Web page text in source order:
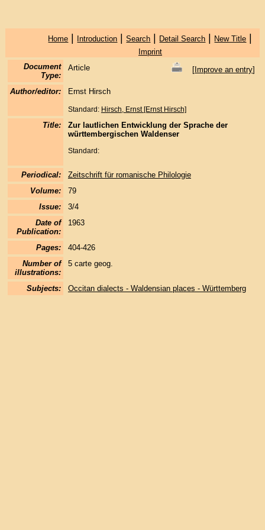
Home | Introduction |Search | Detail Search | New Title |
Imprint
Document
Type:
Article [Improve an entry]
Author/editor: Ernst Hirsch
Standard: Hirsch, Ernst [Ernst Hirsch]
Title:
Zur lautlichen Entwicklung der Sprache der
württembergischen Waldenser
Standard:
Periodical:
Zeitschrift für romanische Philologie
Volume:
79
Issue:
3/4
Date of
Publication:
1963
Pages:
404-426
Number of
illustrations:
5 carte geog.
Subjects: Occitan dialects - Waldensian places - Württemberg